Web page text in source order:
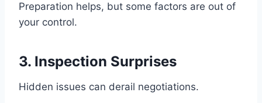
Preparation helps, but some factors are out of
your control.
3. Inspection Surprises
Hidden issues can derail negotiations.